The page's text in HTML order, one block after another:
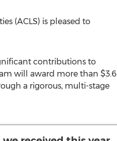
(ACLS) is pleased to
contributions to
will award more than $3.6
a rigorous, multi-stage